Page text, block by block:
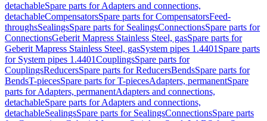
detachableSpare parts for Adapters and connections,
detachableCompensatorsSpare parts for CompensatorsFeed-
throughsSealingsSpare parts for SealingsConnectionsSpare parts for
ConnectionsGeberit Mapress Stainless Steel, gasSpare parts for
Geberit Mapress Stainless Steel, gasSystem pipes 1.4401 Spare parts
for System pipes 1.4401CouplingsSpare parts for
CouplingsReducersSpare parts for ReducersBendsSpare parts for
BendsT-piecesSpare parts for T-piecesAdapters, permanentSpare
parts for Adapters, permanentAdapters and connections,
detachableSpare parts for Adapters and connections,
detachableSealingsSpare parts for SealingsConnectionsSpare parts